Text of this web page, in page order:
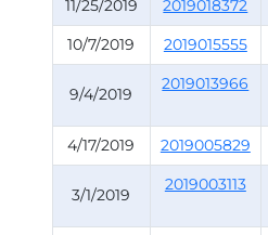
11/25/2019
2019018372
10/7/2019
2019015555
9/4/2019
2019013966
4/17/2019
2019005829
3/1/2019
2019003113